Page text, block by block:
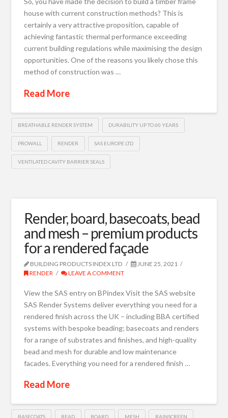
house with current construction methods? This is
certainly a very attractive proposition, capable of
achieving fantastic thermal performance exceeding
current building regulations while maximising the design
opportunities. One of the reasons you likely chose this
method of construction was …
Read More
BREATHABLE RENDER SYSTEM DURABILITY UP TO 60 YEARS
PROWALL RENDER SAS EUROPE LTD
VENTILATED CAVITY BARRIER SEALS
Render, board, basecoats, bead
and mesh – premium products
for a rendered façade
BUILDING PRODUCTS INDEX LTD
JUNE 25, 2021
RENDER
LEAVE A COMMENT
View the SAS entry on BPindex Visit the SAS website
SAS Render Systems deliver everything you need for a
rendered finish across the UK – including BBA certified
systems with bespoke beading; basecoats and renders
for a range of substrates and finishes, and high-quality
bead and mesh for durable and low maintenance
facades. Everything you need for a rendered finish …
Read More
BASECOATS BEAD BOARD MESH RAINSCREEN